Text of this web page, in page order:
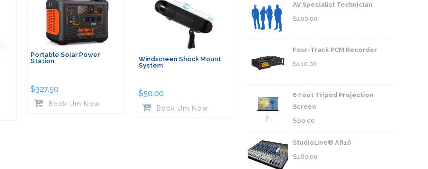
Portable Solar Power
Station
$327.50
Book Um Now
Windscreen Shock Mount
System
$50.00
Book Um Now
AV Specialist Technician
$100.00
Four-Track PCM Recorder
$110.00
6 Foot Tripod Projection
Screen
$60.00
StudioLive® AR16
$180.00